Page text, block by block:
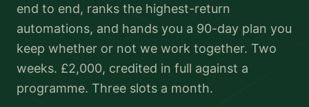
end to end, ranks the highest-return
automations, and hands you a 90-day plan you
keep whether or not we work together. Two
weeks. £2,000, credited in full against a
programme. Three slots a month.